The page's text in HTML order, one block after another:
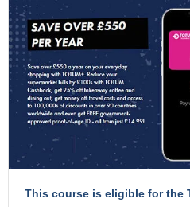
This course is eligible for the